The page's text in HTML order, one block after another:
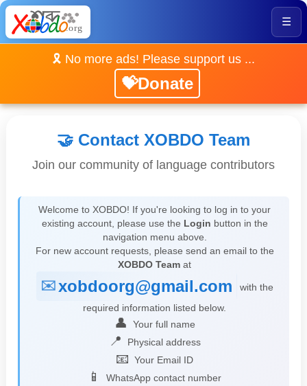
☰
🎗️ No more ads! Please support us ...
💝Donate
🤝 Contact XOBDO Team
Join our community of language contributors
Welcome to XOBDO! If you're looking to log in to your
existing account, please use the Login button in the
navigation menu above.
For new account requests, please send an email to the
XOBDO Team at
xobdoorg@gmail.com
with the
required information listed below.
👤 Your full name
📍 Physical address
📧 Your Email ID
📱 WhatsApp contact number